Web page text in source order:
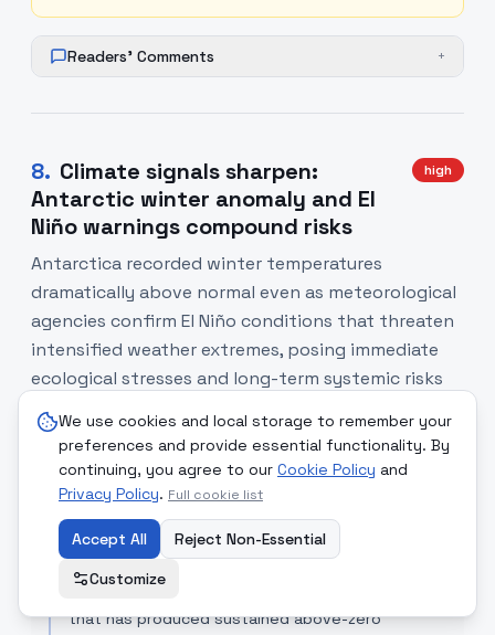
We use cookies and local storage to remember your
preferences and provide essential functionality. By
continuing, you agree to our Cookie Policy and
Privacy Policy. Full cookie list
Accept All
Reject Non-Essential
Customize
Readers' Comments +
8. Climate signals sharpen:
Antarctic winter anomaly and El
Niño warnings compound risks
high
Antarctica recorded winter temperatures
dramatically above normal even as meteorological
agencies confirm El Niño conditions that threaten
intensified weather extremes, posing immediate
ecological stresses and long-term systemic risks
for agriculture and energy systems.
SOURCE COMPARISON
Euro News[Read Article]
Reported the Antarctic temperature anomaly as
an exceptional meteorological event — 'a huge
anomaly' — highlighting the immediate record and
that has produced sustained above-zero